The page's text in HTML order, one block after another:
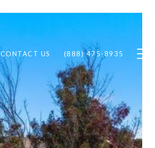
CONTACT US (888) 475-8935